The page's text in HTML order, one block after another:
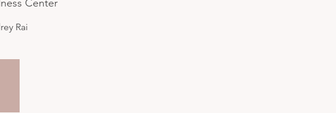
Center
Rai